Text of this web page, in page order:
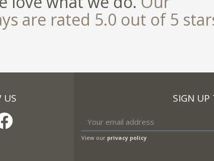
are rated 5.0 out of 5
US SIGN UP
View our privacy policy